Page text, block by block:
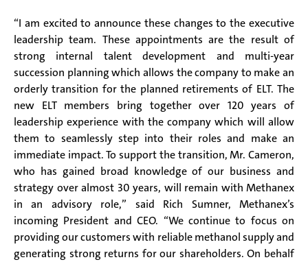
“I am excited to announce these changes to the executive
leadership team. These appointments are the result of
strong internal talent development and multi-year
succession planning which allows the company to make an
orderly transition for the planned retirements of ELT. The
new ELT members bring together over 120 years of
leadership experience with the company which will allow
them to seamlessly step into their roles and make an
immediate impact. To support the transition, Mr. Cameron,
who has gained broad knowledge of our business and
strategy over almost 30 years, will remain with Methanex
in an advisory role,” said Rich Sumner, Methanex’s
incoming President and CEO. “We continue to focus on
providing our customers with reliable methanol supply and
generating strong returns for our shareholders. On behalf